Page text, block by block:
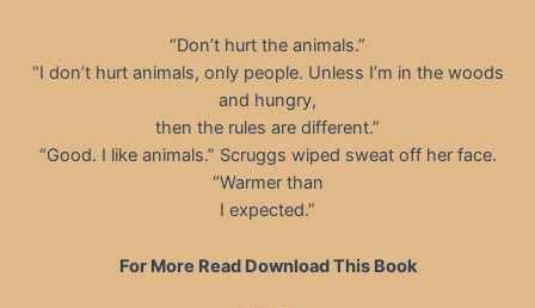
“Don’t hurt the animals.”
“I don’t hurt animals, only people. Unless I’m in the woods
and hungry,
then the rules are different.”
“Good. I like animals.” Scruggs wiped sweat off her face.
“Warmer than
I expected.”
For More Read Download This Book